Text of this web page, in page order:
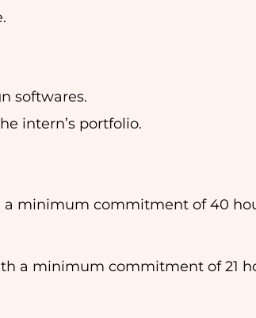
softwares.
intern’s portfolio.
minimum commitment of 40
a minimum commitment of 21